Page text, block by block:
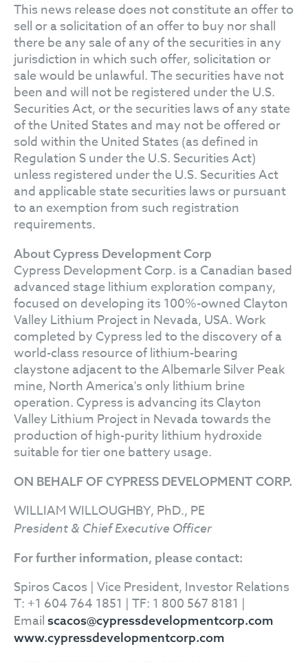
This news release does not constitute an offer to
sell or a solicitation of an offer to buy nor shall
there be any sale of any of the securities in any
jurisdiction in which such offer, solicitation or
sale would be unlawful. The securities have not
been and will not be registered under the U.S.
Securities Act, or the securities laws of any state
of the United States and may not be offered or
sold within the United States (as defined in
Regulation S under the U.S. Securities Act)
unless registered under the U.S. Securities Act
and applicable state securities laws or pursuant
to an exemption from such registration
requirements.
About Cypress Development Corp
Cypress Development Corp. is a Canadian based
advanced stage lithium exploration company,
focused on developing its 100%-owned Clayton
Valley Lithium Project in Nevada, USA. Work
completed by Cypress led to the discovery of a
world-class resource of lithium-bearing
claystone adjacent to the Albemarle Silver Peak
mine, North America's only lithium brine
operation. Cypress is advancing its Clayton
Valley Lithium Project in Nevada towards the
production of high-purity lithium hydroxide
suitable for tier one battery usage.
ON BEHALF OF CYPRESS DEVELOPMENT CORP.
WILLIAM WILLOUGHBY, PhD., PE
President & Chief Executive Officer
For further information, please contact:
Spiros Cacos | Vice President, Investor Relations
T: +1 604 764 1851 | TF: 1 800 567 8181 |
Email scacos@cypressdevelopmentcorp.com
www.cypressdevelopmentcorp.com